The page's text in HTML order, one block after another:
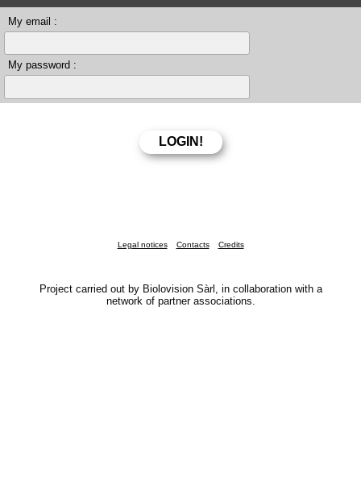
My email :
My password :
Legal notices Contacts Credits
Project carried out by Biolovision Sàrl, in collaboration with a
network of partner associations.